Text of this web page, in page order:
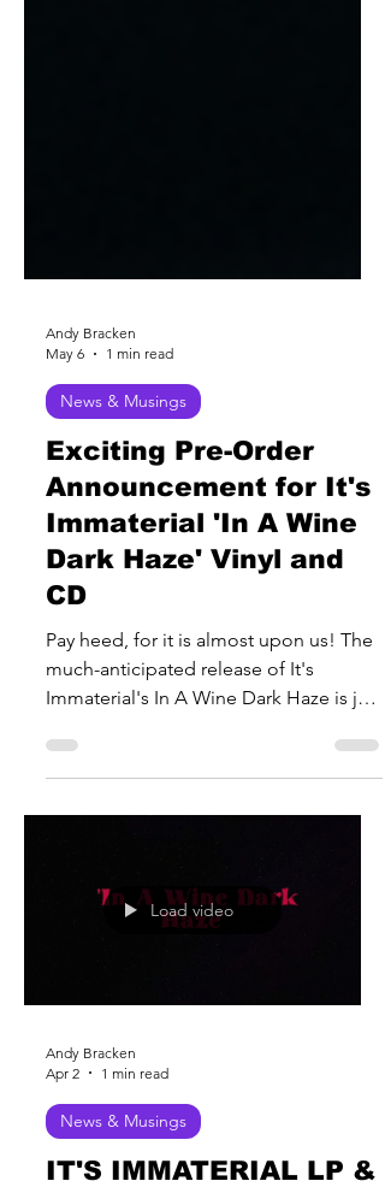
Andy Bracken
May 6
1 min read
News & Musings
Exciting Pre-Order
Announcement for It's
Immaterial 'In A Wine
Dark Haze' Vinyl and
CD
Pay heed, for it is almost upon us! The
Immaterial's In A Wine Dark Haze is just
about here, with vinyl and CD pre-
orders launching very soon. Whether
or the convenience of a CD, this
release promises to be a valuable
addition to your music collection! A
available soon through several trusted
Andy Bracken
Apr 2
1 min read
News & Musings